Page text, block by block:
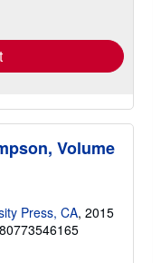
Volume
Press, CA, 2015